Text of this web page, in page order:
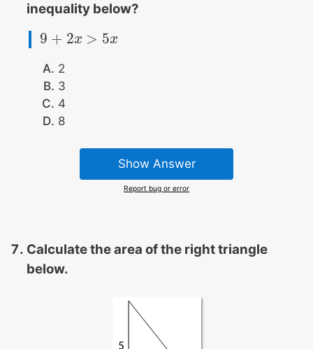
inequality below?
9 + 2x > 5x
9 +2x>5 x
2
3
4
8
Show Answer
Report bug or error
Calculate the area of the right triangle
below.